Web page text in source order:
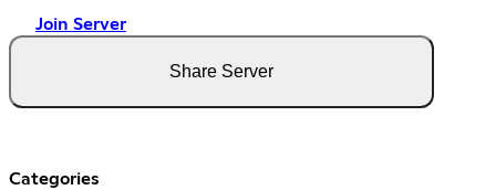
Join Server
Share Server
Categories